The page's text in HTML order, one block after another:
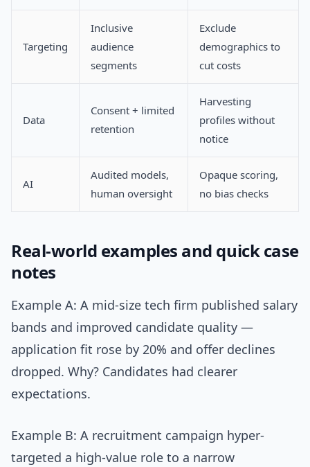
Targeting
Inclusive
audience
segments
Exclude
demographics to
cut costs
Data
Consent + limited
retention
Harvesting
profiles without
notice
AI
Audited models,
human oversight
Opaque scoring,
no bias checks
Real-world examples and quick case
notes
Example A: A mid-size tech firm published salary
bands and improved candidate quality —
application fit rose by 20% and offer declines
dropped. Why? Candidates had clearer
expectations.
Example B: A recruitment campaign hyper-
targeted a high-value role to a narrow